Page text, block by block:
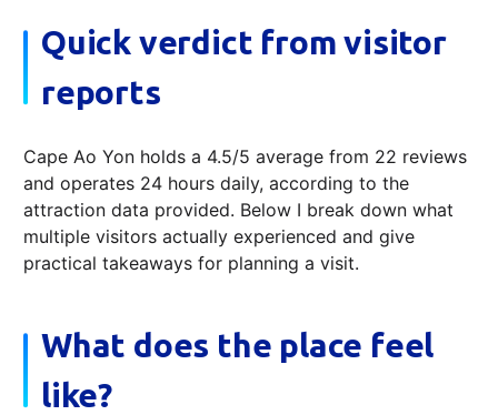
Quick verdict from visitor
reports
Cape Ao Yon holds a 4.5/5 average from 22 reviews
and operates 24 hours daily, according to the
attraction data provided. Below I break down what
multiple visitors actually experienced and give
practical takeaways for planning a visit.
What does the place feel
like?